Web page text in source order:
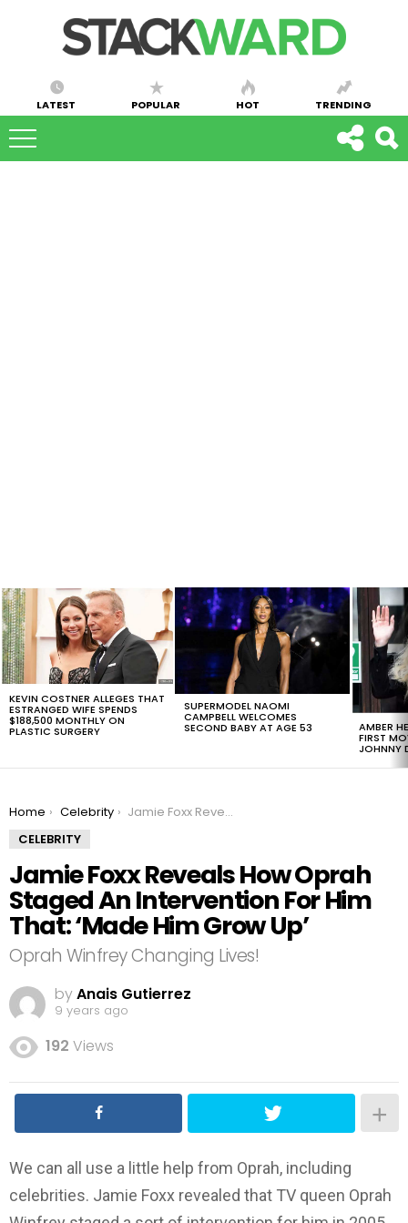
LATEST POPULAR HOT TRENDING
LATEST
STORIES
KEVIN COSTNER ALLEGES THAT
ESTRANGED WIFE SPENDS
$188,500 MONTHLY ON
PLASTIC SURGERY
SUPERMODEL NAOMI
CAMPBELL WELCOMES
SECOND BABY AT AGE 53 AMBER
FIRST
JOHNNY
You are here:
Home Celebrity
Jamie Foxx Reveals How Oprah Staged An Intervention For Him That: ‘Made Him Grow Up’
CELEBRITY
Jamie Foxx Reveals How Oprah
Staged An Intervention For Him
That: ‘Made Him Grow Up’
Oprah Winfrey Changing Lives!
byAnais Gutierrez
9 years ago
192 Views
We can all use a little help from Oprah, including
celebrities. Jamie Foxx revealed that TV queen Oprah